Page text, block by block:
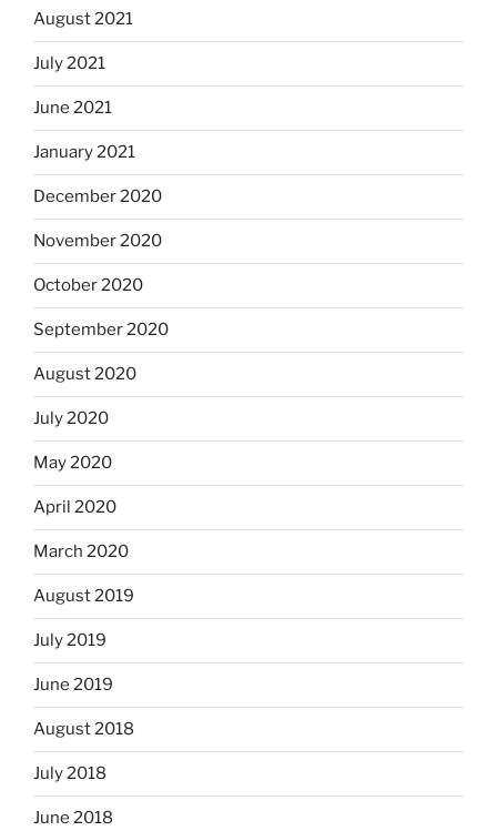
August 2021
July 2021
June 2021
January 2021
December 2020
November 2020
October 2020
September 2020
August 2020
July 2020
May 2020
April 2020
March 2020
August 2019
July 2019
June 2019
August 2018
July 2018
June 2018